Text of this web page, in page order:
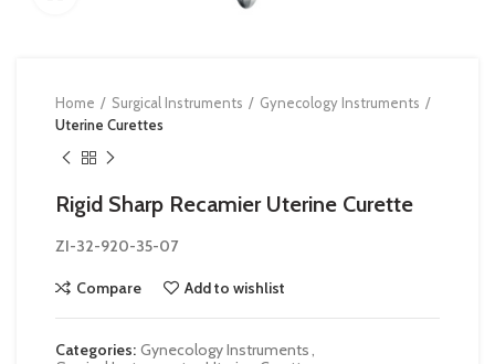
Home Surgical Instruments
Gynecology Instruments
Uterine Curettes
Rigid Sharp Recamier Uterine Curette
ZI-32-920-35-07
Compare Add to wishlist
Categories: Gynecology Instruments,